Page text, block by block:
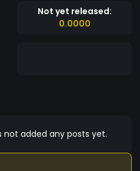
Not yet released:
0.0000
not added any posts yet.